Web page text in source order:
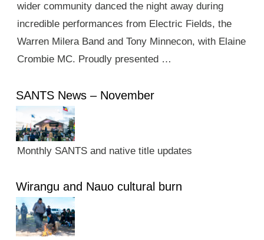
wider community danced the night away during
incredible performances from Electric Fields, the
Warren Milera Band and Tony Minnecon, with Elaine
Crombie MC. Proudly presented …
SANTS News – November
Monthly SANTS and native title updates
Wirangu and Nauo cultural burn